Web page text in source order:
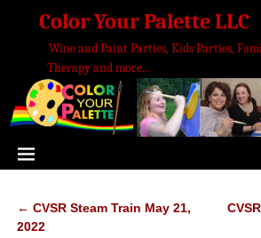
Color Your Palette LLC
Wine and Paint Parties, Kids Parties,
Therapy and more...
Post navigation
← CVSR Steam Train May 21,
2022